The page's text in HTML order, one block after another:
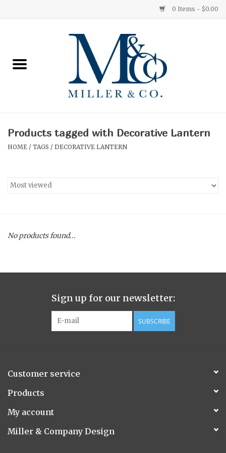
0 Items - $0.00
Ginger Patchouli
Medium
Hurricane
Ginger Patchouli
Smoky Grey / Grapefruit Pine
Flora/Flauna Pots
Evergreen
Products tagged with Decorative Lantern
HOME / TAGS / DECORATIVE LANTERN
No products found...
Sign up for our newsletter:
SUBSCRIBE
Customer service
Products
My account
Miller & Company Design